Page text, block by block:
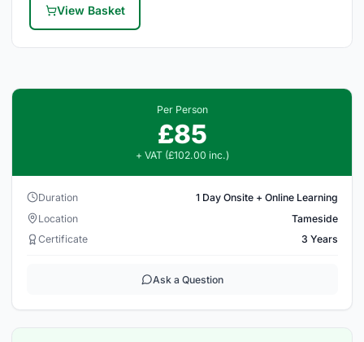
View Basket
Per Person
£85
+ VAT (£102.00 inc.)
Duration
1 Day Onsite + Online Learning
Location
Tameside
Certificate
3 Years
Ask a Question